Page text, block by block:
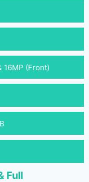
16MP (Front)
Full